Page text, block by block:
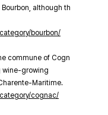
although th
bourbon/
commune of Cogn
wine-growing
Maritime.
cognac/